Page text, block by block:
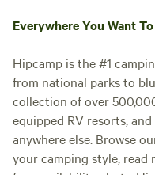
Everywhere You Want
Hipcamp is the #1
from national parks to
collection of over
equipped RV resorts,
anywhere else. Browse
your camping style, read